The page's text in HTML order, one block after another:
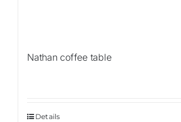
Nathan coffee table
Details